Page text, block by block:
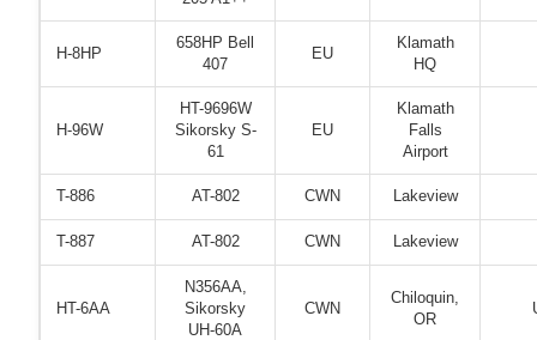
H-8HP
658HP Bell
407
EU
Klamath
HQ
H-96W
HT-9696W
Sikorsky S-
61
EU
Klamath
Falls
Airport
T-886 AT-802 CWN Lakeview
T-887 AT-802 CWN Lakeview
HT-6AA
N356AA,
Sikorsky
UH-60A
CWN
Chiloquin,
OR